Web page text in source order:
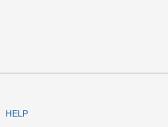
HELP